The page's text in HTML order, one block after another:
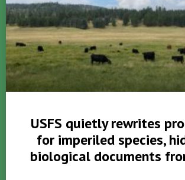
USFS quietly rewrites
for imperiled species,
biological documents